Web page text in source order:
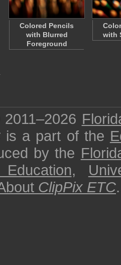
Colored Pencils
with Blurred
Foreground
with
is a part of the
by the
,
ClipPix ETC.